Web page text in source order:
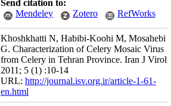
Send citation to:
Mendeley
Zotero RefWorks
Khoshkhatti N, Habibi-Koohi M, Mosahebi
G. Characterization of Celery Mosaic Virus
from Celery in Tehran Province. Iran J Virol
2011; 5 (1) :10-14
URL: http://journal.isv.org.ir/article-1-61-
en.html